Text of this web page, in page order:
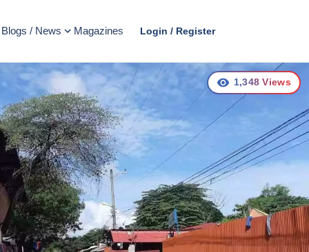
Blogs / News Magazines Login / Register
1,348 Views